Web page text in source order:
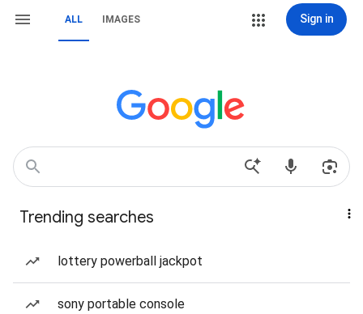
ALL IMAGES Sign in
Trending searches
lottery powerball jackpot
sony portable console